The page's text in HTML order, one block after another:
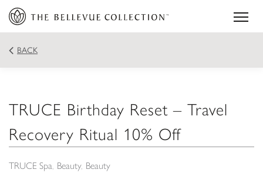
BACK
TRUCE Birthday Reset – Travel
Recovery Ritual 10% Off
TRUCE Spa Beauty Beauty